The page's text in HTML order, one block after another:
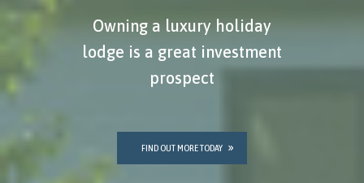
Owning a luxury holiday
lodge is a great investment
prospect
FIND OUT MORE TODAY